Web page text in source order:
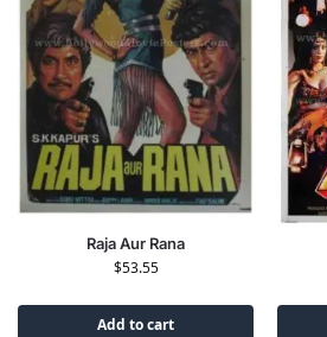
Raja Aur Rana
$53.55
Add to cart